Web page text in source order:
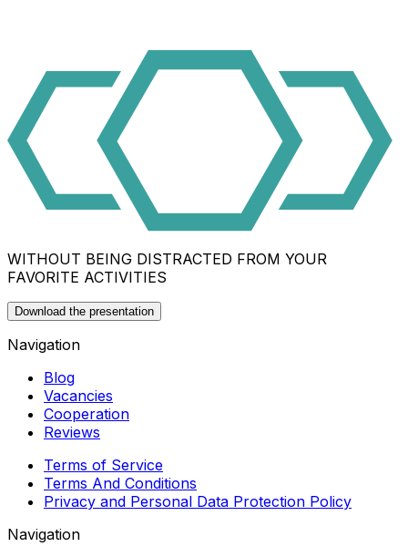
WITHOUT BEING DISTRACTED FROM YOUR
FAVORITE ACTIVITIES
Download the presentation
Navigation
Blog
Vacancies
Cooperation
Reviews
Terms of Service
Terms And Conditions
Privacy and Personal Data Protection Policy
Navigation